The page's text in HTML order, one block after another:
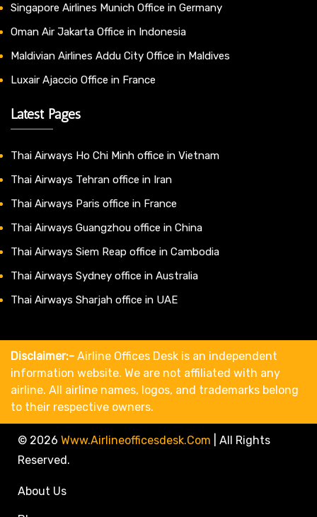
Singapore Airlines Munich Office in Germany
Oman Air Jakarta Office in Indonesia
Maldivian Airlines Addu City Office in Maldives
Luxair Ajaccio Office in France
Latest Pages
Thai Airways Ho Chi Minh office in Vietnam
Thai Airways Tehran office in Iran
Thai Airways Paris office in France
Thai Airways Guangzhou office in China
Thai Airways Siem Reap office in Cambodia
Thai Airways Sydney office in Australia
Thai Airways Sharjah office in UAE
Disclaimer:- Airline Offices Desk is an independent
information website. We are not affiliated with any
airline. All airline names, logos, and trademarks belong
to their respective owners.
© 2026 Www.airlineofficesdesk.com
All Rights
Reserved.
About Us